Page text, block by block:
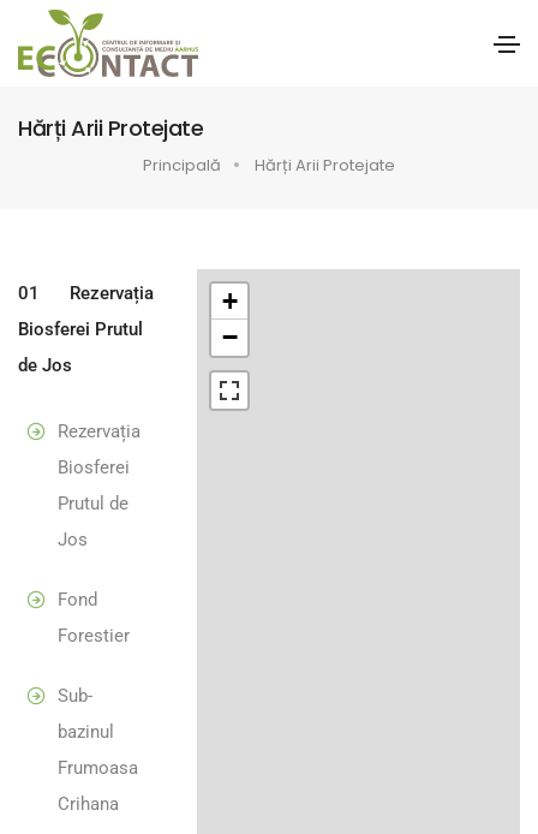
Hărți Arii Protejate
Principală Hărți Arii Protejate
01
Rezervația
Biosferei Prutul
de Jos
Rezervația
Biosferei
Prutul de
Jos
Fond
Forestier
Sub-
bazinul
Frumoasa
Crihana
+
−